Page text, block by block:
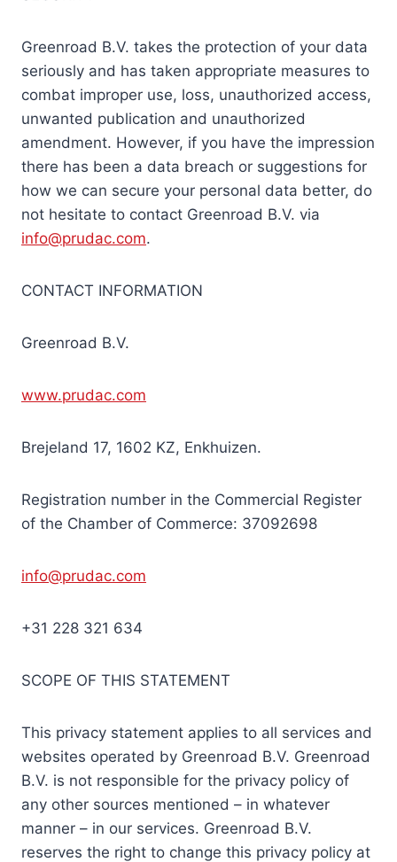
Greenroad B.V. takes the protection of your data
seriously and has taken appropriate measures to
combat improper use, loss, unauthorized access,
unwanted publication and unauthorized
amendment. However, if you have the impression
there has been a data breach or suggestions for
how we can secure your personal data better, do
not hesitate to contact Greenroad B.V. via
info@prudac.com.
CONTACT INFORMATION
Greenroad B.V.
www.prudac.com
Brejeland 17, 1602 KZ, Enkhuizen.
Registration number in the Commercial Register
of the Chamber of Commerce: 37092698
info@prudac.com
+31 228 321 634
SCOPE OF THIS STATEMENT
This privacy statement applies to all services and
websites operated by Greenroad B.V. Greenroad
B.V. is not responsible for the privacy policy of
any other sources mentioned – in whatever
manner – in our services. Greenroad B.V.
reserves the right to change this privacy policy at